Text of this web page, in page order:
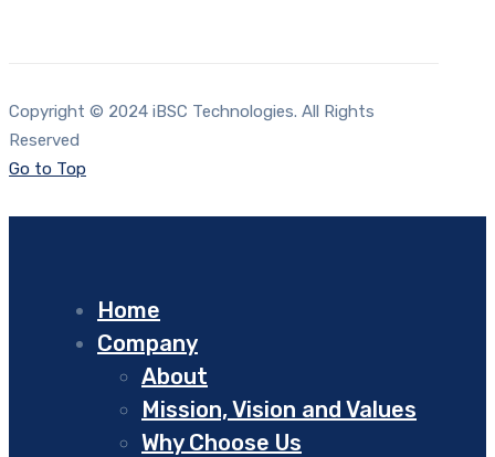
Copyright © 2024 iBSC Technologies. All Rights
Reserved
Go to Top
Home
Company
About
Mission, Vision and Values
Why Choose Us